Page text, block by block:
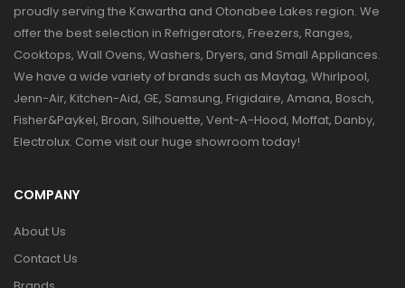
proudly serving the Kawartha and Otonabee Lakes region. We
offer the best selection in Refrigerators, Freezers, Ranges,
Cooktops, Wall Ovens, Washers, Dryers, and Small Appliances.
We have a wide variety of brands such as Maytag, Whirlpool,
Jenn-Air, Kitchen-Aid, GE, Samsung, Frigidaire, Amana, Bosch,
Fisher&Paykel, Broan, Silhouette, Vent-A-Hood, Moffat, Danby,
Electrolux. Come visit our huge showroom today!
COMPANY
About Us
Contact Us